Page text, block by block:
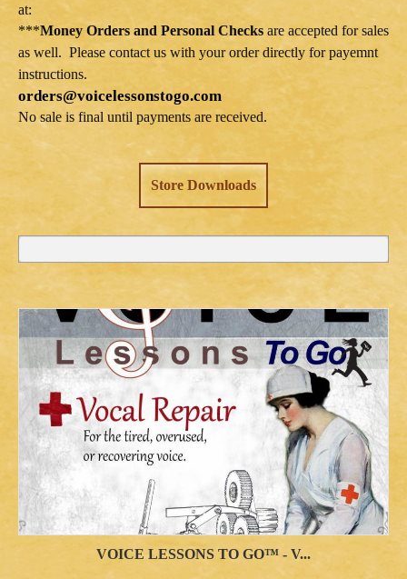
at:
***Money Orders and Personal Checks are accepted for sales
as well. Please contact us with your order directly for payemnt
instructions.
orders@voicelessonstogo.com
No sale is final until payments are received.
Store Downloads
VOICE LESSONS TO GO™ - V...